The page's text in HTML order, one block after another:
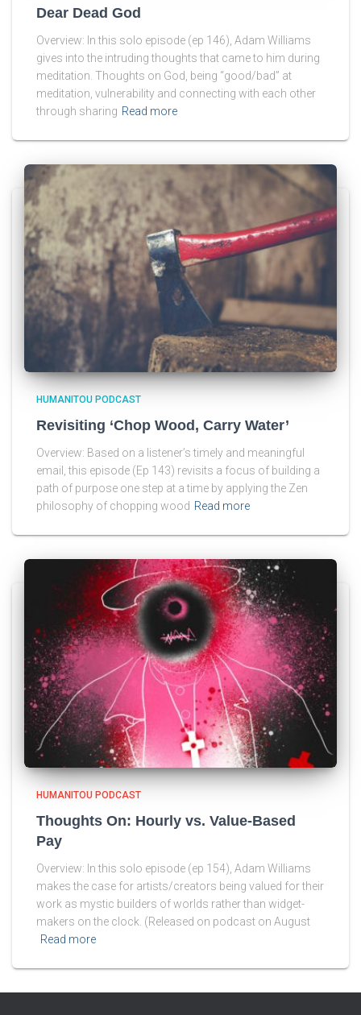
Dear Dead God
Overview: In this solo episode (ep 146), Adam Williams
gives into the intruding thoughts that came to him during
meditation. Thoughts on God, being “good/bad” at
meditation, vulnerability and connecting with each other
through sharing Read more
HUMANITOU PODCAST
Revisiting ‘Chop Wood, Carry Water’
Overview: Based on a listener’s timely and meaningful
email, this episode (Ep 143) revisits a focus of building a
path of purpose one step at a time by applying the Zen
philosophy of chopping wood Read more
HUMANITOU PODCAST
Thoughts On: Hourly vs. Value-Based
Pay
Overview: In this solo episode (ep 154), Adam Williams
makes the case for artists/creators being valued for their
work as mystic builders of worlds rather than widget-
makers on the clock. (Released on podcast on August
Read more